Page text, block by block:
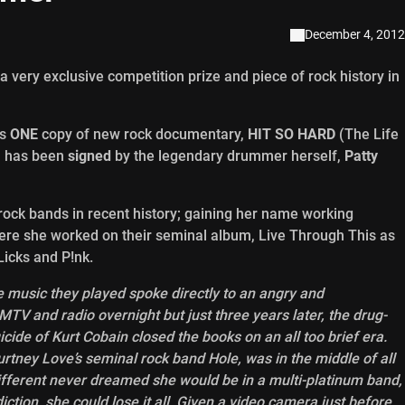
December 4, 2012
very exclusive competition prize and piece of rock history in
ONE copy of new rock documentary, HIT SO HARD (The Life
been signed by the legendary drummer herself, Patty
bands in recent history; gaining her name working
she worked on their seminal album, Live Through This as
and P!nk.
they played spoke directly to an angry and
and radio overnight but just three years later, the drug-
of Kurt Cobain closed the books on an all too brief era.
Love’s seminal rock band Hole, was in the middle of all
never dreamed she would be in a multi-platinum band,
she could lose it all. Given a video camera just before